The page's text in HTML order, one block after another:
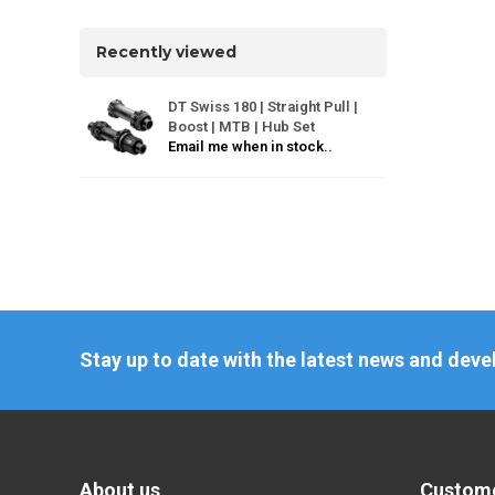
Recently viewed
DT Swiss 180 | Straight Pull |
Boost | MTB | Hub Set
Email me when in stock..
Stay up to date with the latest news and
About us